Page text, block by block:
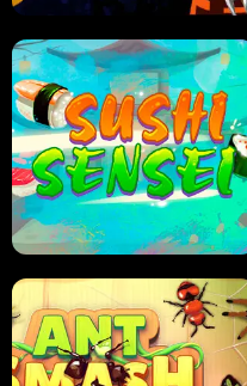
FRUIT BLADE